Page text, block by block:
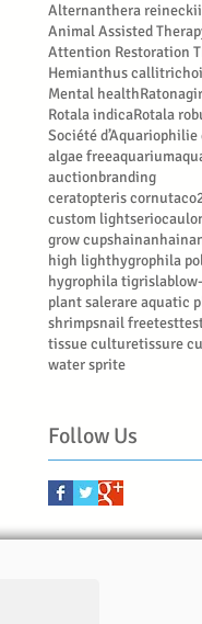
Alternanthera reineckii
Animal Assisted
Attention Restoration
Hemianthus
Mental health
Rotala indicaRotala
Société
algae freeaquarium
auctionbranding
ceratopteris cornuta
custom lights
grow cupshainan
high lighthygrophila
hygrophila tigrislab
plant salerare aquatic
shrimpsnail freetest
tissue culturetissure
water sprite
Follow Us